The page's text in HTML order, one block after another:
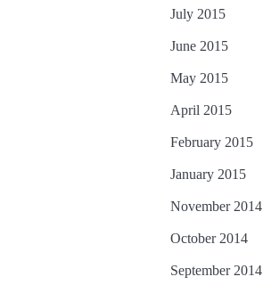
July 2015
June 2015
May 2015
April 2015
February 2015
January 2015
November 2014
October 2014
September 2014